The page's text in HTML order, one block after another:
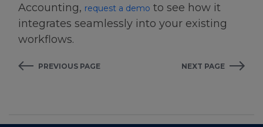
Accounting, request a demo to see how it
integrates seamlessly into your existing
workflows.
PREVIOUS PAGE NEXT PAGE